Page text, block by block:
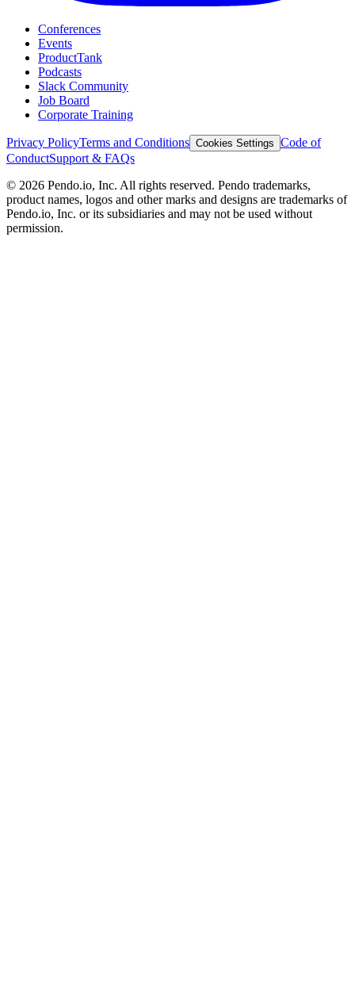
Conferences
Events
ProductTank
Podcasts
Slack Community
Job Board
Corporate Training
Privacy PolicyTerms and Conditions Cookies Settings Code of
ConductSupport & FAQs
© 2026 Pendo.io, Inc. All rights reserved. Pendo trademarks,
product names, logos and other marks and designs are trademarks of
Pendo.io, Inc. or its subsidiaries and may not be used without
permission.